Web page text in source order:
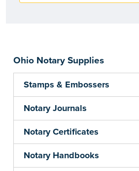
Ohio Notary Supplies
Stamps & Embossers
Notary Journals
Notary Certificates
Notary Handbooks